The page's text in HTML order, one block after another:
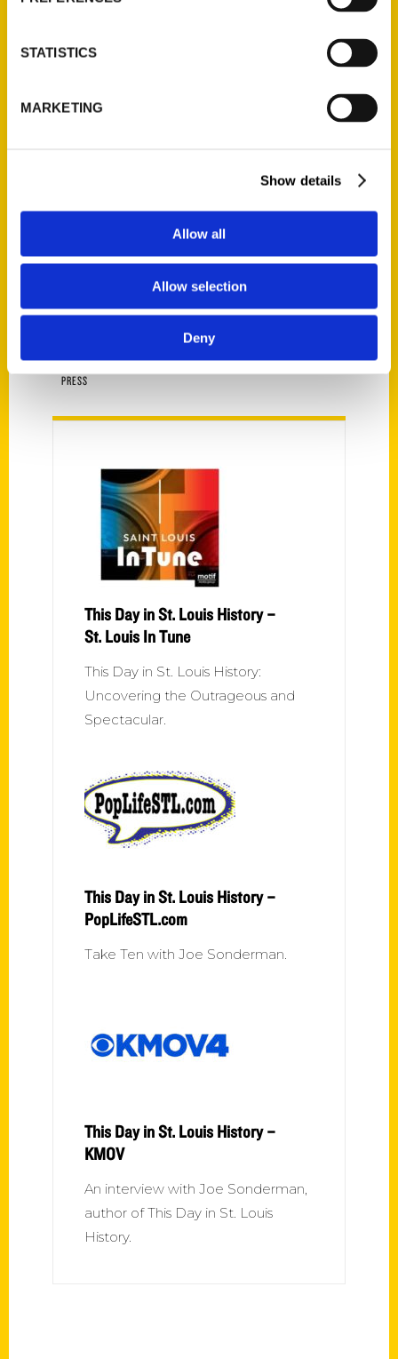
STATISTICS
MARKETING
Show details
Allow all
Allow selection
Deny
PRESS
This Day in St. Louis History –
St. Louis In Tune
This Day in St. Louis History:
Uncovering the Outrageous and
Spectacular.
This Day in St. Louis History –
PopLifeSTL.com
Take Ten with Joe Sonderman.
This Day in St. Louis History –
KMOV
An interview with Joe Sonderman,
author of This Day in St. Louis
History.